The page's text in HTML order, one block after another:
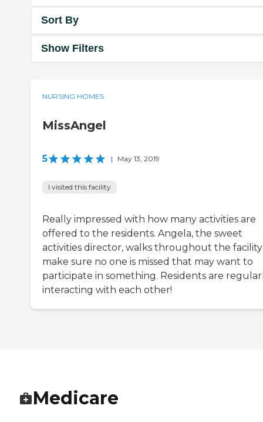
Sort By
Show Filters
NURSING HOMES
MissAngel
5 | May 13, 2019
I visited this facility
Really impressed with how many activities are
offered to the residents. Angela, the sweet
activities director, walks throughout the
make sure no one is missed that may want to
participate in something. Residents are
interacting with each other!
Medicare